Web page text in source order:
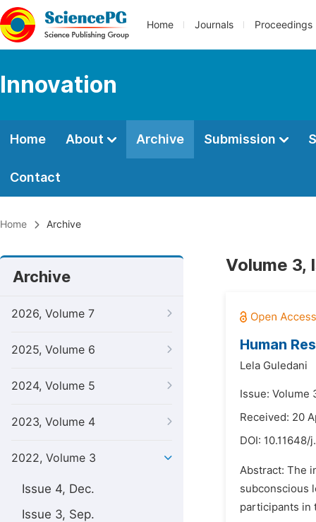
Home Journals Proceedings
Innovation
Home About Archive Submission
Contact
Home Archive
Archive
2026, Volume 7
2025, Volume 6
2024, Volume 5
2023, Volume 4
2022, Volume 3
Issue 4, Dec.
Issue 3, Sep.
Volume 3,
Human
Lela Guledani
Issue: Volume
Received: 20
DOI: 10.11648/
Abstract: The
subconscious
participants in